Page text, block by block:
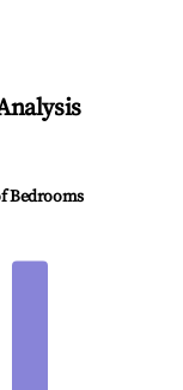
Bedrooms